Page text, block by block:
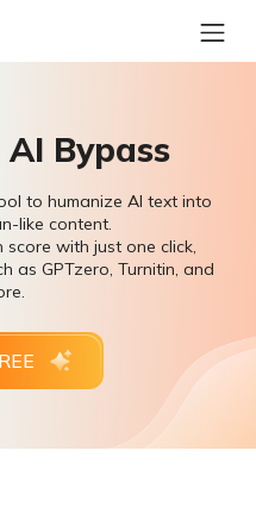
Bypass
to humanize AI text into
like content.
score with just one click,
as GPTzero, Turnitin, and